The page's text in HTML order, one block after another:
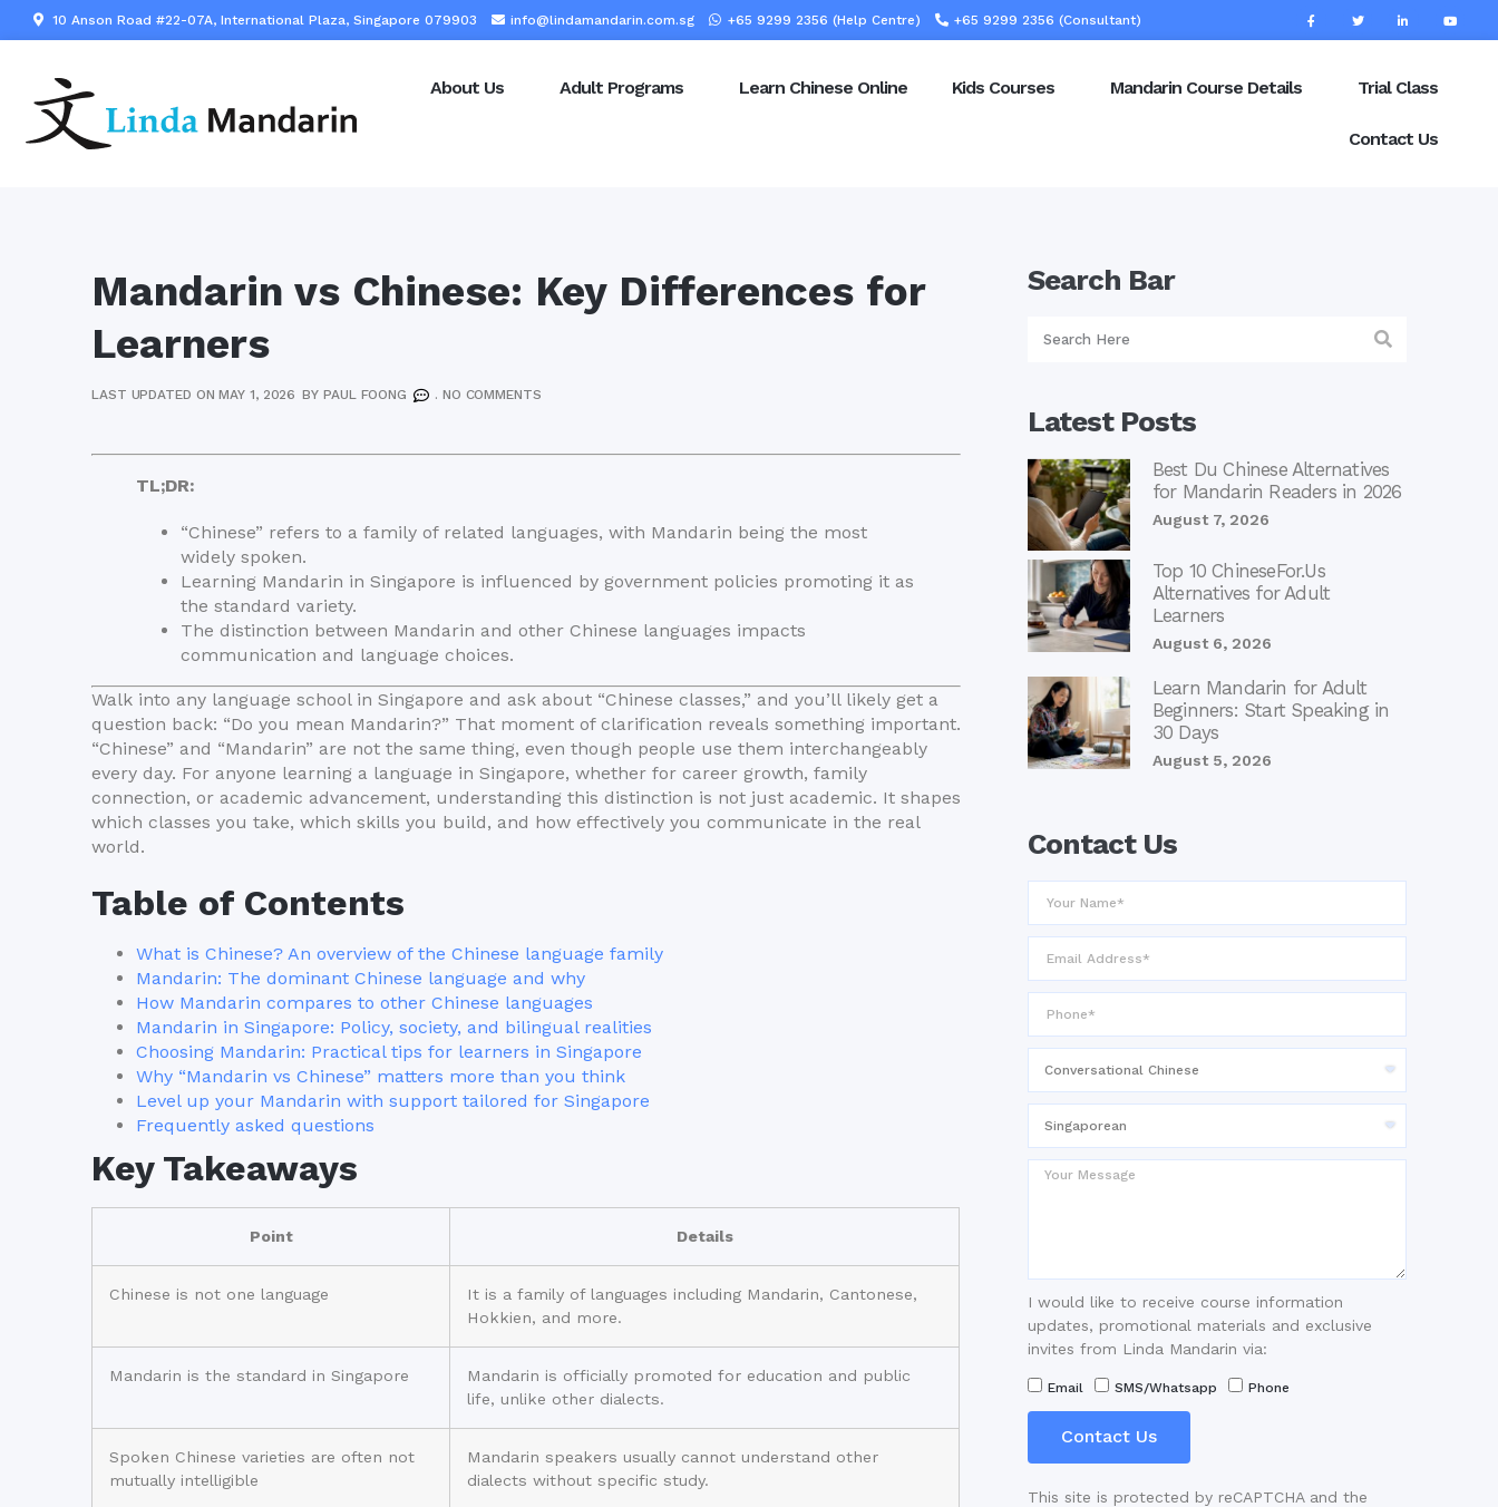
10 Anson Road #22-07A, International Plaza, Singapore 079903 info@lindamandarin.com.sg +65 9299 2356 (Help Centre) +65 9299 2356 (Consultant)
About Us Adult Programs Learn Chinese Online Kids Courses Mandarin Course Details Trial Class
Contact Us
Mandarin vs Chinese: Key Differences for
Learners
LAST UPDATED ON MAY 1, 2026 BY PAUL FOONG . NO COMMENTS
TL;DR:
“Chinese” refers to a family of related languages, with Mandarin being the most
widely spoken.
Learning Mandarin in Singapore is influenced by government policies promoting it as
the standard variety.
The distinction between Mandarin and other Chinese languages impacts
communication and language choices.
Walk into any language school in Singapore and ask about “Chinese classes,” and you’ll likely get a
question back: “Do you mean Mandarin?” That moment of clarification reveals something important.
“Chinese” and “Mandarin” are not the same thing, even though people use them interchangeably
every day. For anyone learning a language in Singapore, whether for career growth, family
connection, or academic advancement, understanding this distinction is not just academic. It shapes
which classes you take, which skills you build, and how effectively you communicate in the real
world.
Table of Contents
What is Chinese? An overview of the Chinese language family
Mandarin: The dominant Chinese language and why
How Mandarin compares to other Chinese languages
Mandarin in Singapore: Policy, society, and bilingual realities
Choosing Mandarin: Practical tips for learners in Singapore
Why “Mandarin vs Chinese” matters more than you think
Level up your Mandarin with support tailored for Singapore
Frequently asked questions
Key Takeaways
Point Details
Chinese is not one language
It is a family of languages including Mandarin, Cantonese,
Hokkien, and more.
Mandarin is the standard in Singapore
Mandarin is officially promoted for education and public
life, unlike other dialects.
Spoken Chinese varieties are often not
mutually intelligible
Mandarin speakers usually cannot understand other
dialects without specific study.
Search Bar
Latest Posts
Best Du Chinese Alternatives
for Mandarin Readers in 2026
August 7, 2026
Top 10 ChineseFor.Us
Alternatives for Adult
Learners
August 6, 2026
Learn Mandarin for Adult
Beginners: Start Speaking in
30 Days
August 5, 2026
Contact Us
I would like to receive course information
updates, promotional materials and exclusive
invites from Linda Mandarin via:
Email SMS/Whatsapp Phone
Contact Us
This site is protected by reCAPTCHA and the